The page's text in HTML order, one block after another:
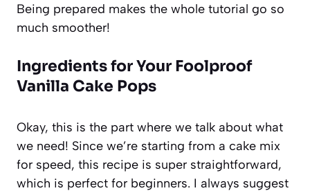
Being prepared makes the whole tutorial go so
much smoother!
Ingredients for Your Foolproof
Vanilla Cake Pops
Okay, this is the part where we talk about what
we need! Since we’re starting from a cake mix
for speed, this recipe is super straightforward,
which is perfect for beginners. I always suggest